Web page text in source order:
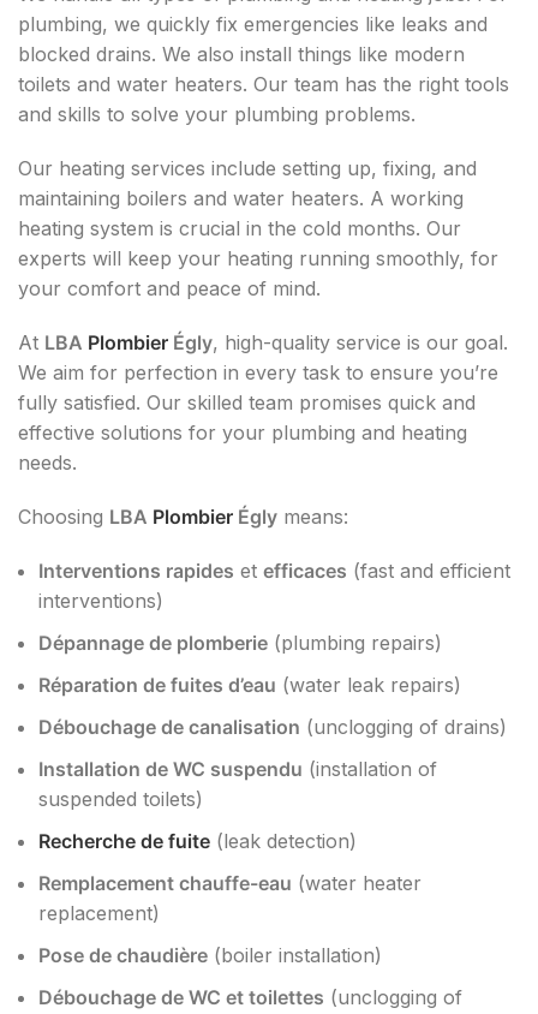
plumbing, we quickly fix emergencies like leaks and
blocked drains. We also install things like modern
toilets and water heaters. Our team has the right tools
and skills to solve your plumbing problems.
Our heating services include setting up, fixing, and
maintaining boilers and water heaters. A working
heating system is crucial in the cold months. Our
experts will keep your heating running smoothly, for
your comfort and peace of mind.
At LBA Plombier Égly, high-quality service is our goal.
We aim for perfection in every task to ensure you’re
fully satisfied. Our skilled team promises quick and
effective solutions for your plumbing and heating
needs.
Choosing LBA Plombier Égly means:
Interventions rapides et efficaces (fast and efficient
interventions)
Dépannage de plomberie (plumbing repairs)
Réparation de fuites d’eau (water leak repairs)
Débouchage de canalisation (unclogging of drains)
Installation de WC suspendu (installation of
suspended toilets)
Recherche de fuite (leak detection)
Remplacement chauffe-eau (water heater
replacement)
Pose de chaudière (boiler installation)
Débouchage de WC et toilettes (unclogging of